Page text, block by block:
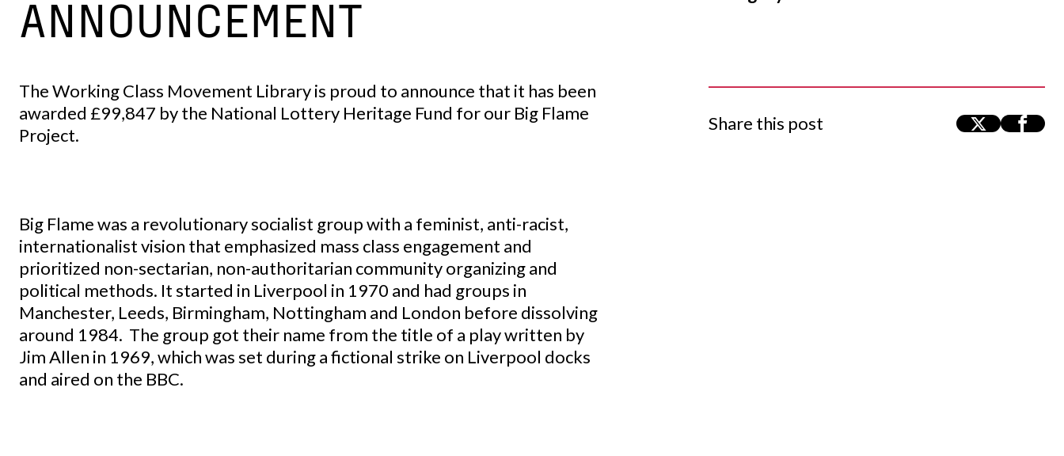
ANNOUNCEMENT
The Working Class Movement Library is proud to announce that it has been
awarded £99,847 by the National Lottery Heritage Fund for our Big Flame
Project.
Big Flame was a revolutionary socialist group with a feminist, anti-racist,
internationalist vision that emphasized mass class engagement and
prioritized non-sectarian, non-authoritarian community organizing and
political methods. It started in Liverpool in 1970 and had groups in
Manchester, Leeds, Birmingham, Nottingham and London before dissolving
around 1984. The group got their name from the title of a play written by
Jim Allen in 1969, which was set during a fictional strike on Liverpool docks
and aired on the BBC.
Share this post